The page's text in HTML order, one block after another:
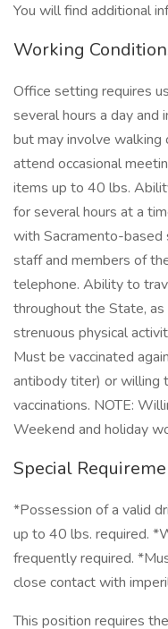
You will find additional
Working
Office setting requires
several hours a day
but may involve
attend occasional
items up to 40 lbs.
for several hours at a
with Sacramento-
staff and members of
telephone. Ability to
throughout the State,
strenuous physical
Must be vaccinated
antibody titer) or willing
vaccinations. NOTE:
Weekend and holiday
Special
*Possession of a valid
up to 40 lbs. required.
frequently required.
close contact with
This position requires